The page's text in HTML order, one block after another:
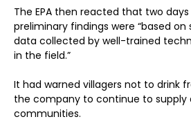
The EPA then reacted that two
preliminary findings were “based
data collected by well-trained
in the field.”
It had warned villagers not to drink
the company to continue to
communities.